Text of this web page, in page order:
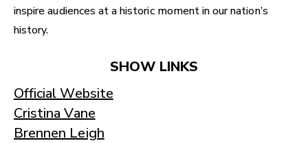
inspire audiences at a historic moment in our nation’s
history.
SHOW LINKS
Official Website
Cristina Vane
Brennen Leigh